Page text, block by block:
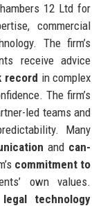
12 Ltd for
commercial
The firm’s
receive advice
record in complex
The firm’s
led teams and
Many
and can-
commitment to
own values.
technology